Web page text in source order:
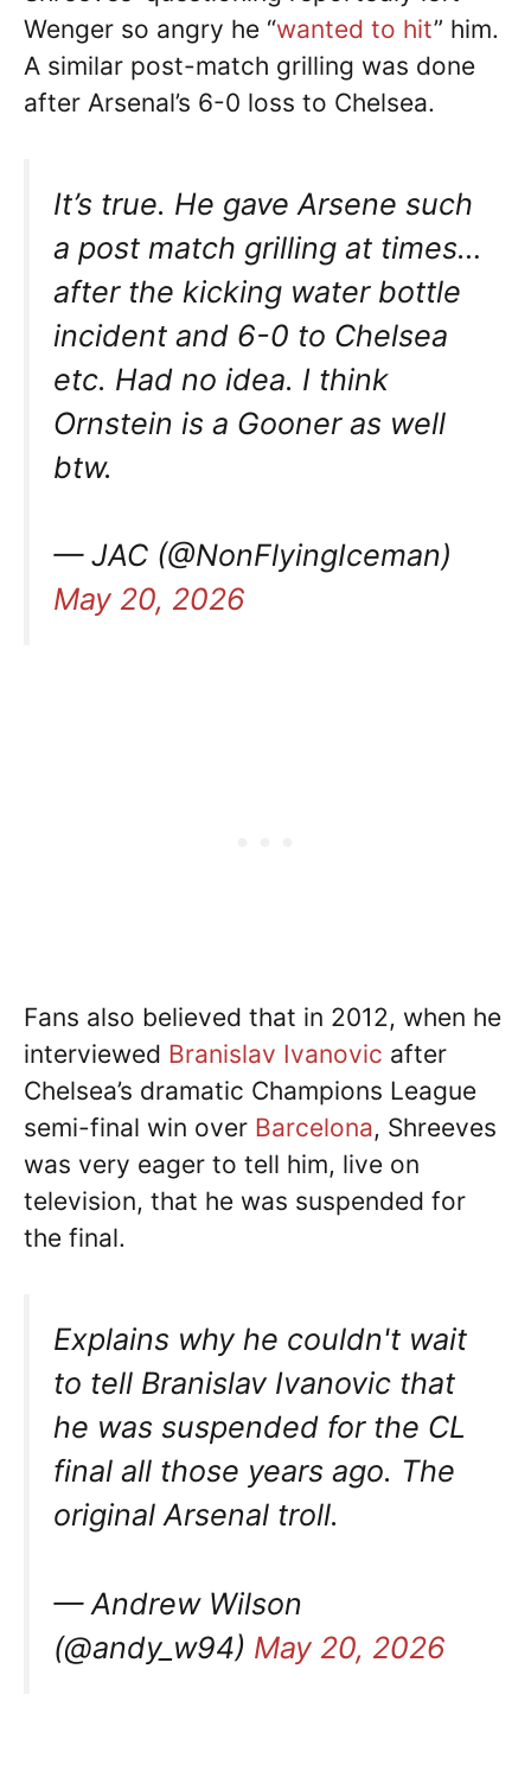
Wenger so angry he “wanted to hit” him.
A similar post-match grilling was done
after Arsenal’s 6-0 loss to Chelsea.
It’s true. He gave Arsene such
a post match grilling at times…
after the kicking water bottle
incident and 6-0 to Chelsea
etc. Had no idea. I think
Ornstein is a Gooner as well
btw.
— JAC (@NonFlyingIceman)
May 20, 2026
Fans also believed that in 2012, when he
interviewed Branislav Ivanovic after
Chelsea’s dramatic Champions League
semi-final win over Barcelona, Shreeves
was very eager to tell him, live on
television, that he was suspended for
the final.
Explains why he couldn't wait
to tell Branislav Ivanovic that
he was suspended for the CL
final all those years ago. The
original Arsenal troll.
— Andrew Wilson
(@andy_w94) May 20, 2026